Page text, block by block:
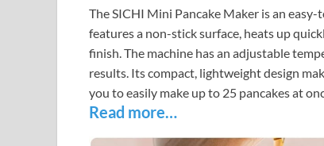
The SICHI Mini Pancake Maker is an
features a non-stick surface, heats up
finish. The machine has an adjustable
results. Its compact, lightweight design
you to easily make up to 25 pancakes at
Read more…